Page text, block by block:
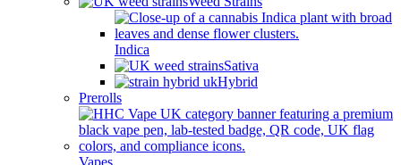
Indica
Sativa
Hybrid
Prerolls
Vapes